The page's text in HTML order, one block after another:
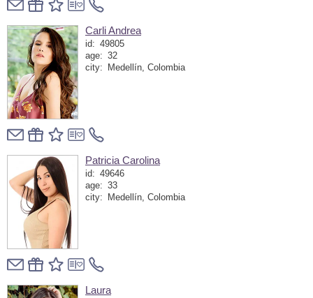
Carli Andrea
id: 49805
age: 32
city:
Medellín, Colombia
Patricia Carolina
id: 49646
age: 33
city:
Medellín, Colombia
Laura